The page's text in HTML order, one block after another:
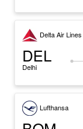
Delta Air Lines
DEL
Delhi
Lufthansa